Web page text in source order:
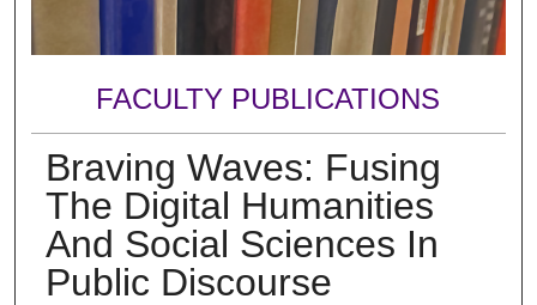
FACULTY PUBLICATIONS
Braving Waves: Fusing
The Digital Humanities
And Social Sciences In
Public Discourse